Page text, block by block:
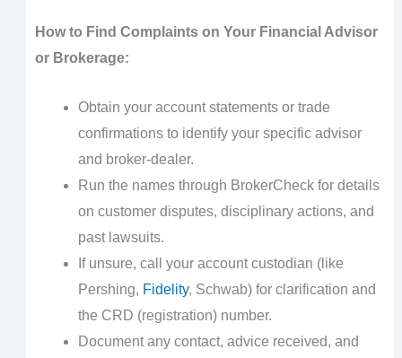
How to Find Complaints on Your Financial Advisor
or Brokerage:
Obtain your account statements or trade
confirmations to identify your specific advisor
and broker-dealer.
Run the names through BrokerCheck for details
on customer disputes, disciplinary actions, and
past lawsuits.
If unsure, call your account custodian (like
Pershing, Fidelity, Schwab) for clarification and
the CRD (registration) number.
Document any contact, advice received, and